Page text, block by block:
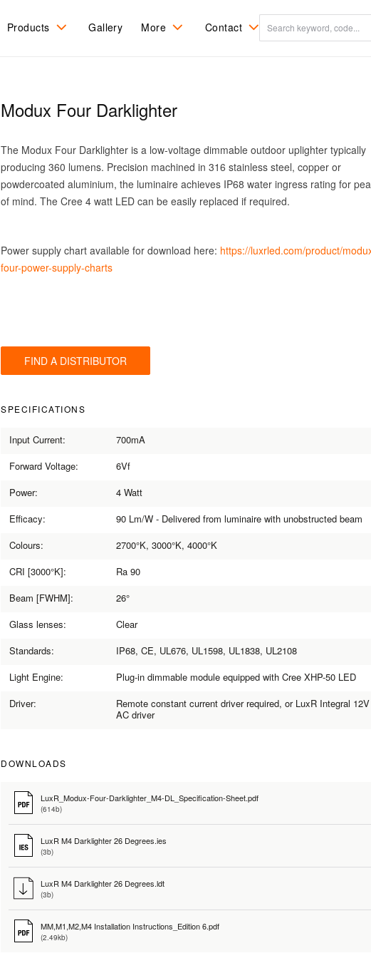
Products
DarkSky
Wall Mount
Spots and Flood
RGBW Colour
change
Gallery More
Care & Refinishing
Contact
Modux Four Darklighter
The Modux Four Darklighter is a low-voltage dimmable outdoor uplighter typically
producing 360 lumens. Precision machined in 316 stainless steel, copper or
powdercoated aluminium, the luminaire achieves IP68 water ingress rating for
of mind. The Cree 4 watt LED can be easily replaced if required.
Power supply chart available for download here: https://luxrled.com/product/
four-power-supply-charts
FIND A DISTRIBUTOR
SPECIFICATIONS
Input Current:
700mA
Forward Voltage:
6Vf
Power:
4 Watt
Efficacy:
90 Lm/W - Delivered from luminaire with unobstructed beam
Colours:
2700°K, 3000°K, 4000°K
CRI [3000°K]:
Ra 90
Beam [FWHM]:
26°
Glass lenses:
Clear
Standards:
IP68, CE, UL676, UL1598, UL1838, UL2108
Light Engine:
Plug-in dimmable module equipped with Cree XHP-50 LED
Driver:
Remote constant current driver required, or LuxR Integral 12V
AC driver
DOWNLOADS
LuxR_Modux-Four-Darklighter_M4-DL_Specification-Sheet.pdf
(614b)
LuxR M4 Darklighter 26 Degrees.ies
(3b)
LuxR M4 Darklighter 26 Degrees.ldt
(3b)
MM,M1,M2,M4 Installation Instructions_Edition 6.pdf
(2.49kb)